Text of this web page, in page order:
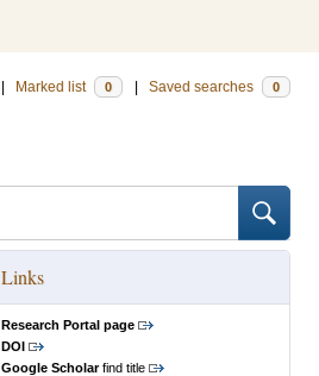
Marked list 0 Saved searches 0
Links
Research Portal page
DOI
Google Scholarfind title